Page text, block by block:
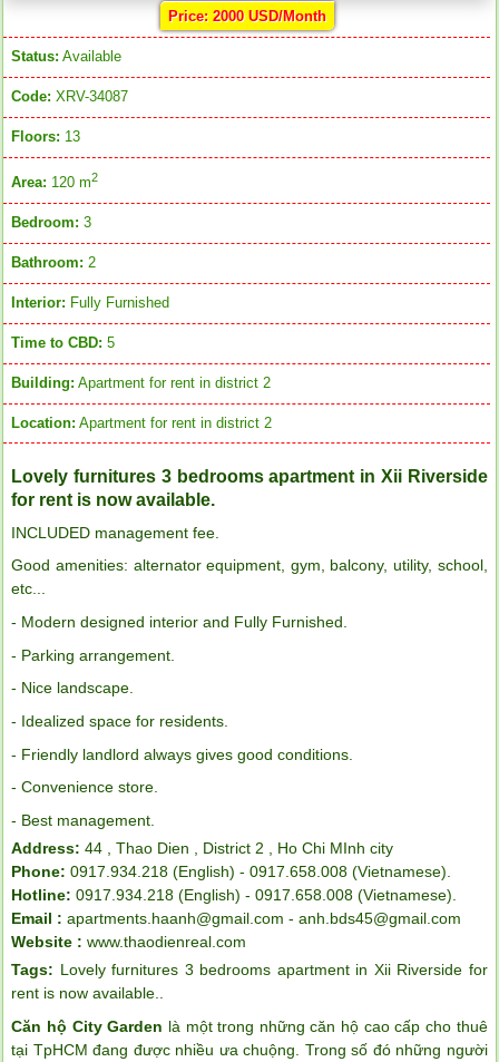
Price: 2000 USD/Month
Status: Available
Code: XRV-34087
Floors: 13
Area: 120 m2
Bedroom: 3
Bathroom: 2
Interior: Fully Furnished
Time to CBD: 5
Building: Apartment for rent in district 2
Location: Apartment for rent in district 2
Lovely furnitures 3 bedrooms apartment in Xii Riverside
for rent is now available.
INCLUDED management fee.
Good amenities: alternator equipment, gym, balcony, utility, school,
etc...
- Modern designed interior and Fully Furnished.
- Parking arrangement.
- Nice landscape.
- Idealized space for residents.
- Friendly landlord always gives good conditions.
- Convenience store.
- Best management.
Address: 44 , Thao Dien , District 2 , Ho Chi MInh city
Phone: 0917.934.218 (English) - 0917.658.008 (Vietnamese).
Hotline: 0917.934.218 (English) - 0917.658.008 (Vietnamese).
Email : apartments.haanh@gmail.com - anh.bds45@gmail.com
Website : www.thaodienreal.com
Tags: Lovely furnitures 3 bedrooms apartment in Xii Riverside for
rent is now available..
Căn hộ City Garden là một trong những căn hộ cao cấp cho thuê
tại TpHCM đang được nhiều ưa chuộng. Trong số đó những người